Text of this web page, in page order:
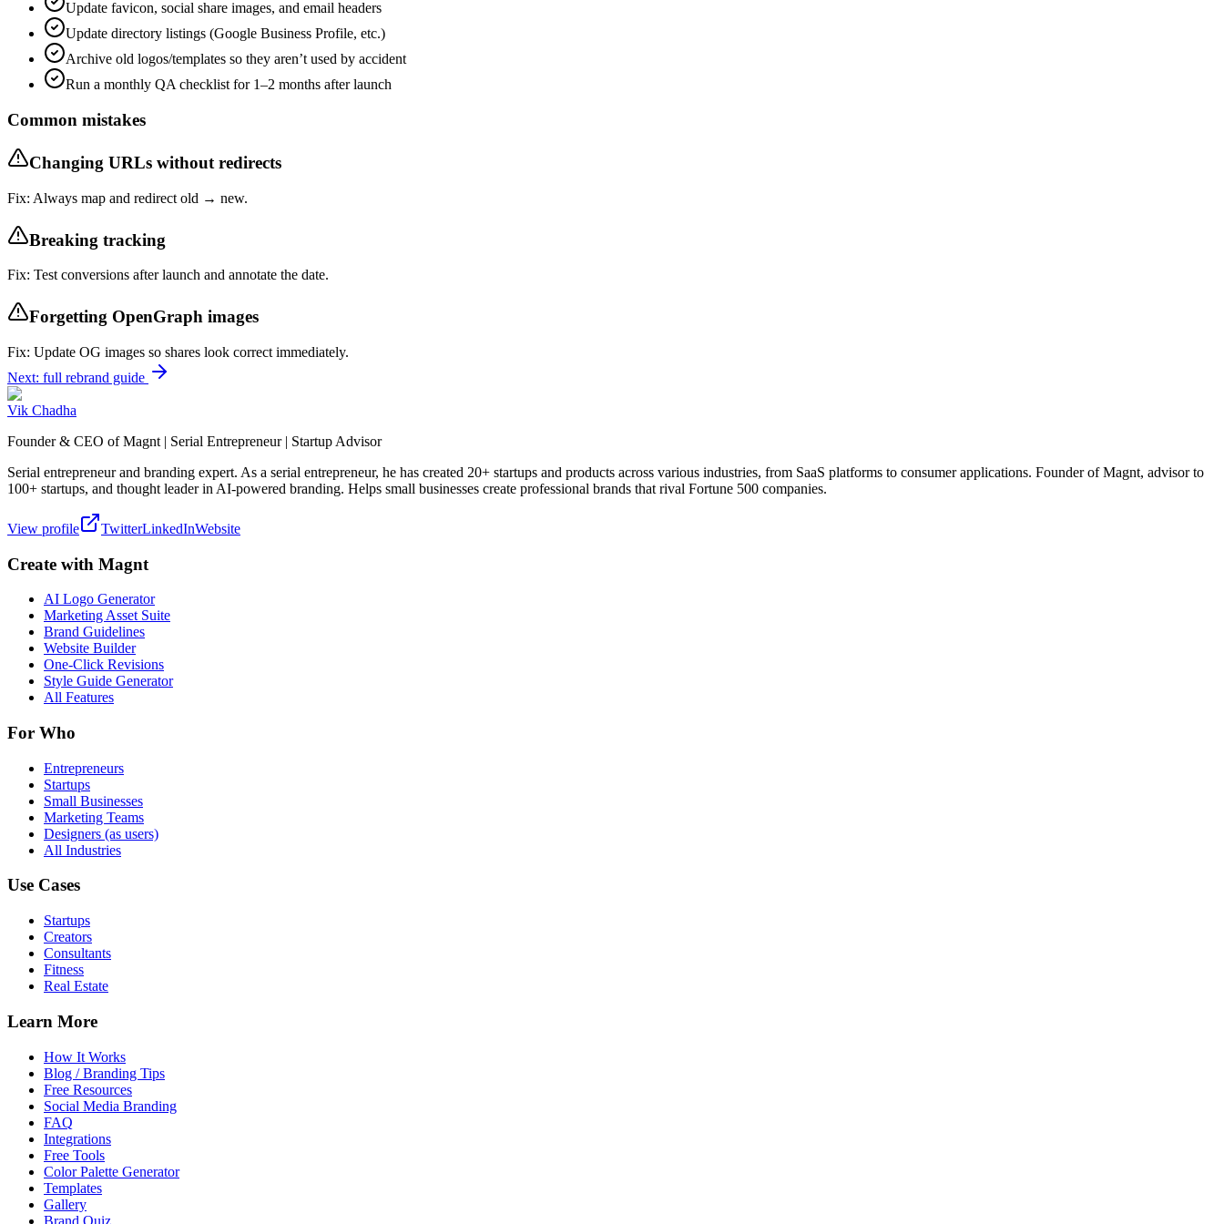
Update favicon, social share images, and email headers
Update directory listings (Google Business Profile, etc.)
Archive old logos/templates so they aren’t used by accident
Run a monthly QA checklist for 1–2 months after launch
Common mistakes
Changing URLs without redirects
Fix: Always map and redirect old → new.
Breaking tracking
Fix: Test conversions after launch and annotate the date.
Forgetting OpenGraph images
Fix: Update OG images so shares look correct immediately.
Next: full rebrand guide
Vik Chadha
Founder & CEO of Magnt | Serial Entrepreneur | Startup Advisor
Serial entrepreneur and branding expert. As a serial entrepreneur, he has created 20+ startups and products across various industries, from SaaS platforms to consumer applications. Founder of Magnt, advisor to
100+ startups, and thought leader in AI-powered branding. Helps small businesses create professional brands that rival Fortune 500 companies.
View profile TwitterLinkedInWebsite
Create with Magnt
AI Logo Generator
Marketing Asset Suite
Brand Guidelines
Website Builder
One-Click Revisions
Style Guide Generator
All Features
For Who
Entrepreneurs
Startups
Small Businesses
Marketing Teams
Designers (as users)
All Industries
Use Cases
Startups
Creators
Consultants
Fitness
Real Estate
Learn More
How It Works
Blog / Branding Tips
Free Resources
Social Media Branding
FAQ
Integrations
Free Tools
Color Palette Generator
Templates
Gallery
Brand Quiz